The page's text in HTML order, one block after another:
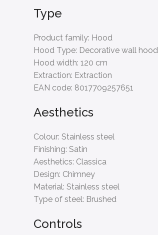
Type
Product family: Hood
Hood Type: Decorative wall hood
Hood width: 120 cm
Extraction: Extraction
EAN code: 8017709257651
Aesthetics
Colour: Stainless steel
Finishing: Satin
Aesthetics: Classica
Design: Chimney
Material: Stainless steel
Type of steel: Brushed
Controls